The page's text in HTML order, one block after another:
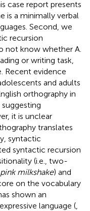
case report presents
is a minimally verbal
Second, we
recursion
not know whether A.
or writing task,
Recent evidence
and adults
orthography in
it is unclear
translates
syntactic
syntactic recursion
(i.e., two-
pink milkshake) and
on the vocabulary
shown an
language (,